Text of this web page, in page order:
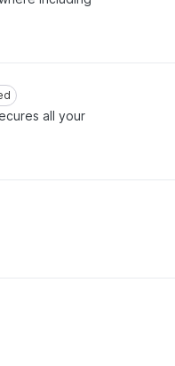
all your